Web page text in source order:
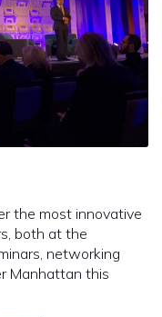
the most innovative
both at the
networking
Manhattan this